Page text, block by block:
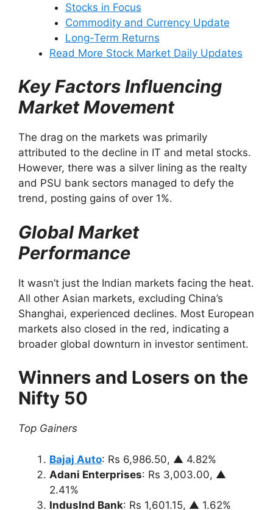
Stocks in Focus
Commodity and Currency Update
Long-Term Returns
Read More Stock Market Daily Updates
Key Factors Influencing
Market Movement
The drag on the markets was primarily
attributed to the decline in IT and metal stocks.
However, there was a silver lining as the realty
and PSU bank sectors managed to defy the
trend, posting gains of over 1%.
Global Market
Performance
It wasn’t just the Indian markets facing the heat.
All other Asian markets, excluding China’s
Shanghai, experienced declines. Most European
markets also closed in the red, indicating a
broader global downturn in investor sentiment.
Winners and Losers on the
Nifty 50
Top Gainers
Bajaj Auto: Rs 6,986.50, ▲ 4.82%
Adani Enterprises: Rs 3,003.00, ▲
2.41%
IndusInd Bank: Rs 1,601.15, ▲ 1.62%